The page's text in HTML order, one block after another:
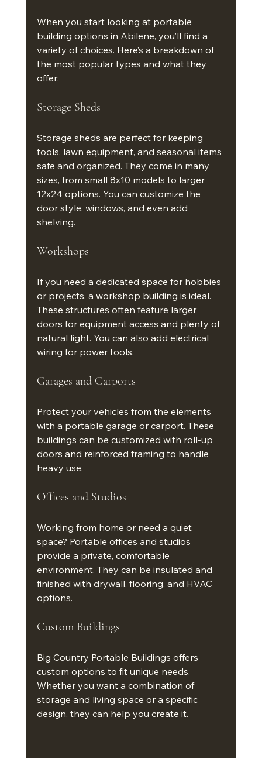
When you start looking at portable
building options in Abilene, you’ll find a
variety of choices. Here’s a breakdown of
the most popular types and what they
offer:
Storage Sheds
Storage sheds are perfect for keeping
tools, lawn equipment, and seasonal items
safe and organized. They come in many
sizes, from small 8x10 models to larger
12x24 options. You can customize the
door style, windows, and even add
shelving.
Workshops
If you need a dedicated space for hobbies
or projects, a workshop building is ideal.
These structures often feature larger
doors for equipment access and plenty of
natural light. You can also add electrical
wiring for power tools.
Garages and Carports
Protect your vehicles from the elements
with a portable garage or carport. These
buildings can be customized with roll-up
doors and reinforced framing to handle
heavy use.
Offices and Studios
Working from home or need a quiet
space? Portable offices and studios
provide a private, comfortable
environment. They can be insulated and
finished with drywall, flooring, and HVAC
options.
Custom Buildings
Big Country Portable Buildings offers
custom options to fit unique needs.
Whether you want a combination of
storage and living space or a specific
design, they can help you create it.